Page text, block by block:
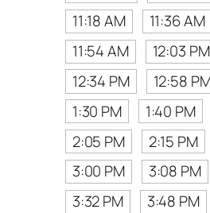
11:18 AM
11:36 AM
11:54 AM
12:03 PM
12:34 PM
12:58
1:30 PM
1:40 PM
2:05 PM
2:15 PM
3:00 PM
3:08 PM
3:32 PM
3:48 PM